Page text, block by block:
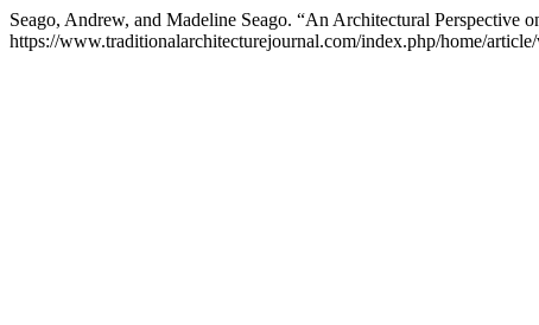
Seago, Andrew, and Madeline Seago. “An Architectural Perspective
https://www.traditionalarchitecturejournal.com/index.php/home/